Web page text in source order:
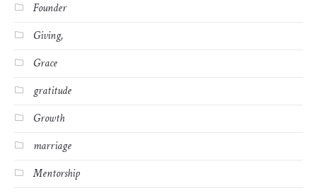
Founder
Giving,
Grace
gratitude
Growth
marriage
Mentorship